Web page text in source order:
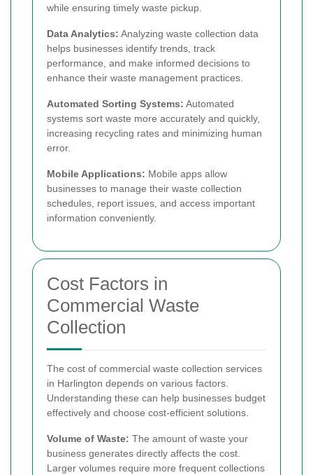
while ensuring timely waste pickup.
Data Analytics: Analyzing waste collection data
helps businesses identify trends, track
performance, and make informed decisions to
enhance their waste management practices.
Automated Sorting Systems: Automated
systems sort waste more accurately and quickly,
increasing recycling rates and minimizing human
error.
Mobile Applications: Mobile apps allow
businesses to manage their waste collection
schedules, report issues, and access important
information conveniently.
Cost Factors in
Commercial Waste
Collection
The cost of commercial waste collection services
in Harlington depends on various factors.
Understanding these can help businesses budget
effectively and choose cost-efficient solutions.
Volume of Waste: The amount of waste your
business generates directly affects the cost.
Larger volumes require more frequent collections